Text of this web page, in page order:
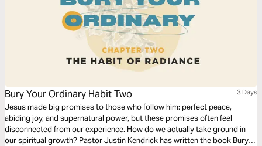
Bury Your Ordinary Habit Two 3 Days
Jesus made big promises to those who follow him: perfect peace,
abiding joy, and supernatural power, but these promises often feel
disconnected from our experience. How do we actually take ground in
our spiritual growth? Pastor Justin Kendrick has written the book Bury